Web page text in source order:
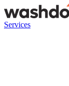
Services